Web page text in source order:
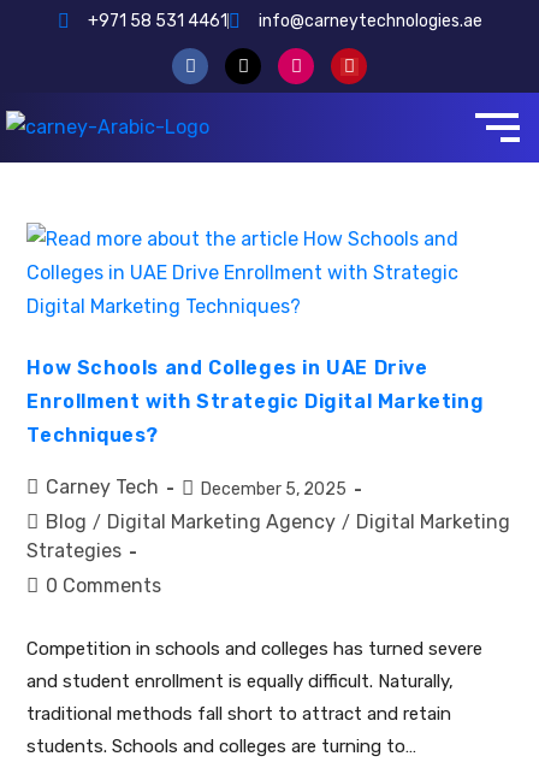
+971 58 531 4461 info@carneytechnologies.ae
How Schools and Colleges in UAE Drive
Enrollment with Strategic Digital Marketing
Techniques?
Carney Tech December 5, 2025
Blog / Digital Marketing Agency / Digital Marketing
Strategies
0 Comments
Competition in schools and colleges has turned severe
and student enrollment is equally difficult. Naturally,
traditional methods fall short to attract and retain
students. Schools and colleges are turning to…